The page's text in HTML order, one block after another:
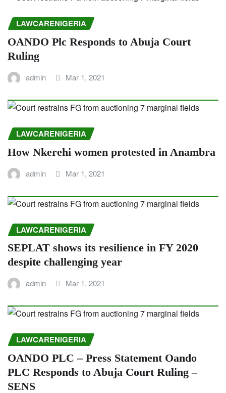
LAWCARENIGERIA
OANDO Plc Responds to Abuja Court
Ruling
admin Mar 1, 2021
LAWCARENIGERIA
How Nkerehi women protested in Anambra
admin Mar 1, 2021
LAWCARENIGERIA
SEPLAT shows its resilience in FY 2020
despite challenging year
admin Mar 1, 2021
LAWCARENIGERIA
OANDO PLC – Press Statement Oando
PLC Responds to Abuja Court Ruling –
SENS